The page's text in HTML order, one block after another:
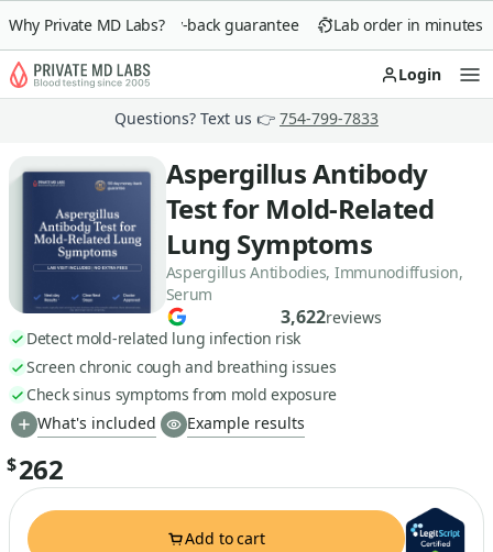
Why Private MD Labs?
90-day money-back guarantee Lab order in minutes
Login
Questions? Text us 👉 754-799-7833
Aspergillus Antibody
Test for Mold-Related
Lung Symptoms
Aspergillus Antibodies, Immunodiffusion,
Serum
3,622reviews
Detect mold-related lung infection risk
Screen chronic cough and breathing issues
Check sinus symptoms from mold exposure
What's included
Example results
$262
Add to cart